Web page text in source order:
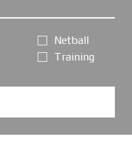
Netball
Training